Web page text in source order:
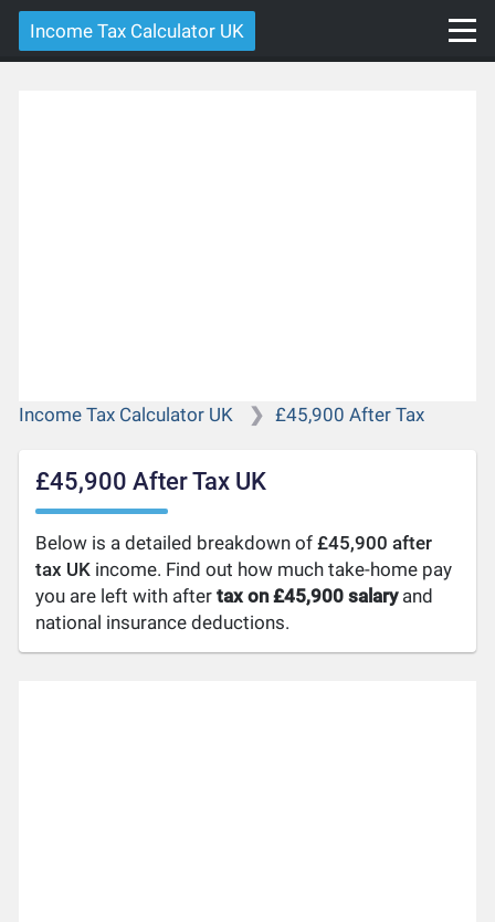
Income Tax Calculator UK
Income Tax Calculator UK £45,900 After Tax
£45,900 After Tax UK
Below is a detailed breakdown of£45,900 after
tax UK income. Find out how much take-home pay
you are left with aftertax on £45,900 salaryand
national insurance deductions.